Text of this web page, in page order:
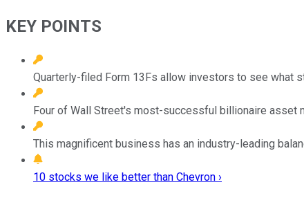
KEY POINTS
Quarterly-filed Form 13Fs allow investors to see what
Four of Wall Street's most-successful billionaire asset
This magnificent business has an industry-leading
10 stocks we like better than Chevron ›